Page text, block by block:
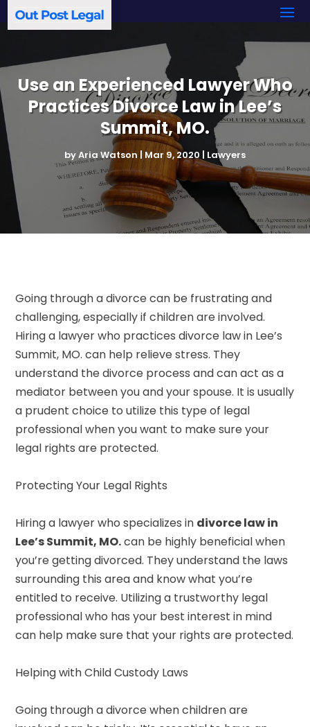
Use an Experienced Lawyer Who
Practices Divorce Law in Lee’s
Summit, MO.
byAria Watson | Mar 9, 2020 | Lawyers
Going through a divorce can be frustrating and
challenging, especially if children are involved.
Hiring a lawyer who practices divorce law in Lee’s
Summit, MO. can help relieve stress. They
understand the divorce process and can act as a
mediator between you and your spouse. It is usually
a prudent choice to utilize this type of legal
professional when you want to make sure your
legal rights are protected.
Protecting Your Legal Rights
Hiring a lawyer who specializes in divorce law in
Lee’s Summit, MO.can be highly beneficial when
you’re getting divorced. They understand the laws
surrounding this area and know what you’re
entitled to receive. Utilizing a trustworthy legal
professional who has your best interest in mind
can help make sure that your rights are protected.
Helping with Child Custody Laws
Going through a divorce when children are